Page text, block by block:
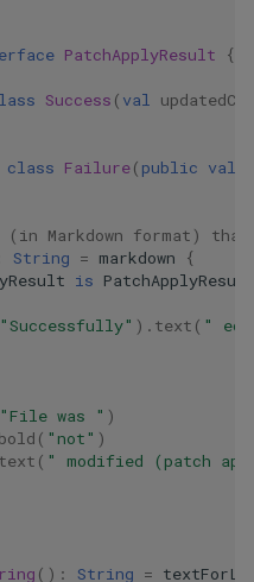
PatchApplyResult
{
Success ( val
class Failure( public val
(in Markdown format)
String = markdown
{
is PatchApplyResult
"Successfully" ). text ( "
"File was " )
bold ( "not" )
text ( " modified (patch
(): String =